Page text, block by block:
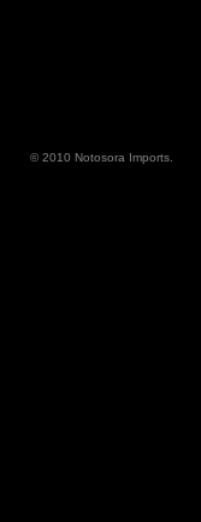
© 2010 Notosora Imports.